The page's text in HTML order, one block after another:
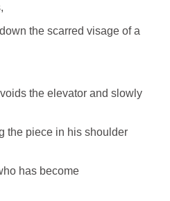
the scarred visage of a
the elevator and slowly
the piece in his shoulder
has become